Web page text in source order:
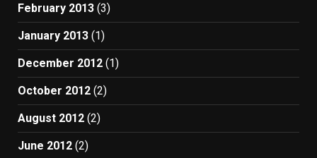
February 2013 (3)
January 2013 (1)
December 2012 (1)
October 2012 (2)
August 2012 (2)
June 2012 (2)